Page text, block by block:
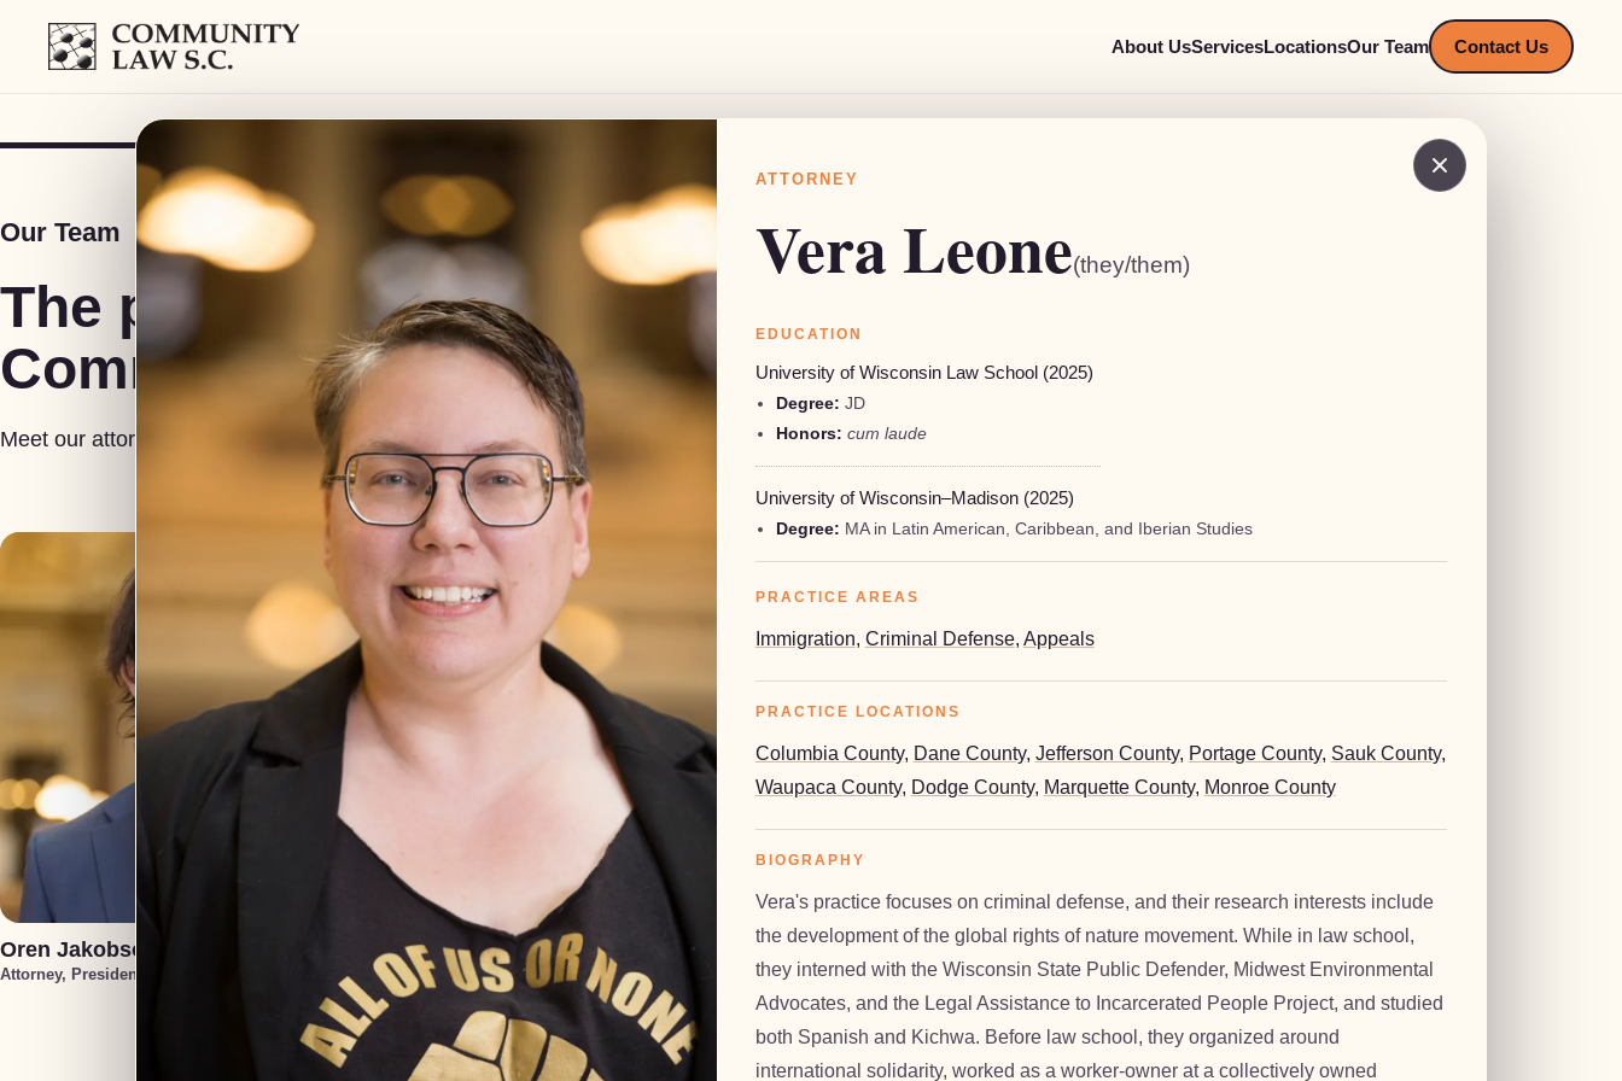
COMMUNITY LAW S.C. About UsServicesLocationsOur Team Contact Us
Our Team
The people behind
Community Law S.C.
Meet our attorneys, investigators and support staff.
Oren Jakobson
Attorney, President
Anneke Vermaak
Attorney
ATTORNEY
Vera Leone(they/them)
EDUCATION
University of Wisconsin Law School (2025)
Degree: JD
Honors: cum laude
University of Wisconsin–Madison (2025)
Degree: MA in Latin American, Caribbean, and Iberian Studies
PRACTICE AREAS
Immigration, Criminal Defense, Appeals
PRACTICE LOCATIONS
Columbia County, Dane County, Jefferson County, Portage County, Sauk County,
Waupaca County, Dodge County, Marquette County, Monroe County
BIOGRAPHY
Vera's practice focuses on criminal defense, and their research interests include
the development of the global rights of nature movement. While in law school,
they interned with the Wisconsin State Public Defender, Midwest Environmental
Advocates, and the Legal Assistance to Incarcerated People Project, and studied
both Spanish and Kichwa. Before law school, they organized around
international solidarity, worked as a worker-owner at a collectively owned